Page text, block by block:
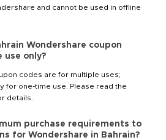
and cannot be used in offline
Wondershare coupon
use only?
codes are for multiple uses;
for one-time use. Please read the
details.
purchase requirements to
for Wondershare in Bahrain?